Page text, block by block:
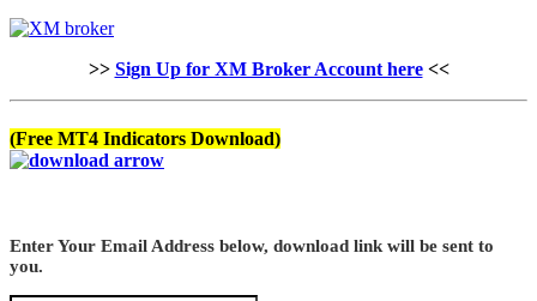
>> Sign Up for XM Broker Account here<<
(Free MT4 Indicators Download)
Enter Your Email Address below, download link will be sent to
you.